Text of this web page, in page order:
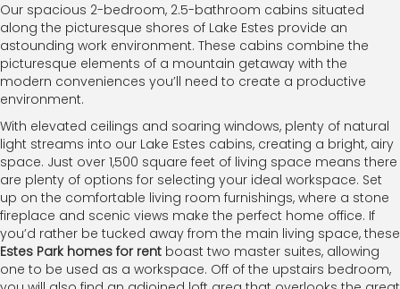
Our spacious 2-bedroom, 2.5-bathroom cabins situated
along the picturesque shores of Lake Estes provide an
astounding work environment. These cabins combine the
picturesque elements of a mountain getaway with the
modern conveniences you’ll need to create a productive
environment.
With elevated ceilings and soaring windows, plenty of natural
light streams into our Lake Estes cabins, creating a bright, airy
space. Just over 1,500 square feet of living space means there
are plenty of options for selecting your ideal workspace. Set
up on the comfortable living room furnishings, where a stone
fireplace and scenic views make the perfect home office. If
you’d rather be tucked away from the main living space, these
Estes Park homes for rent boast two master suites, allowing
one to be used as a workspace. Off of the upstairs bedroom,